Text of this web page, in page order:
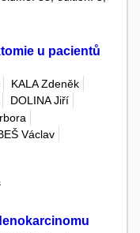
u pacientů
KALA Zdeněk
DOLINA Jiří
Václav